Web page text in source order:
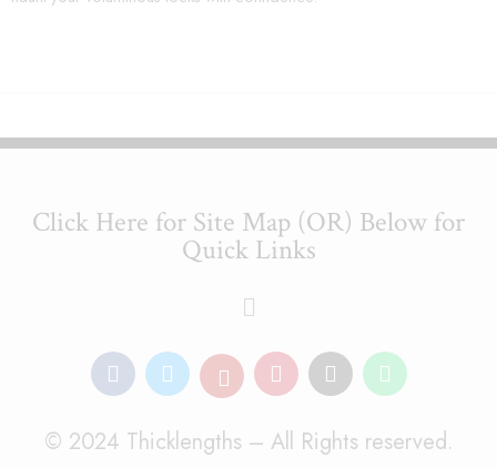
Click Here for Site Map (OR) Below for
Quick Links
© 2024 Thicklengths – All Rights reserved.